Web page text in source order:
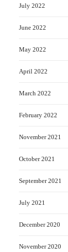
July 2022
June 2022
May 2022
April 2022
March 2022
February 2022
November 2021
October 2021
September 2021
July 2021
December 2020
November 2020